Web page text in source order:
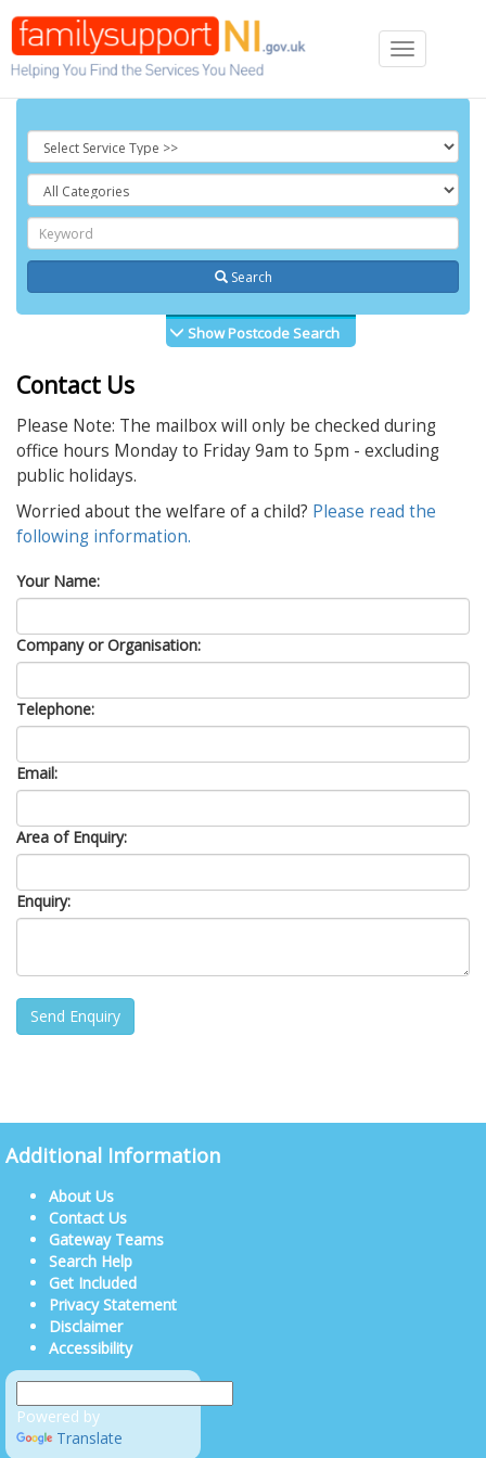
Toggle
navigation
Search
Show Postcode Search
Contact Us
Please Note: The mailbox will only be checked during
office hours Monday to Friday 9am to 5pm - excluding
public holidays.
Worried about the welfare of a child? Please read the
following information.
Your Name:
Company or Organisation:
Telephone:
Email:
Area of Enquiry:
Enquiry:
Additional Information
About Us
Contact Us
Gateway Teams
Search Help
Get Included
Privacy Statement
Disclaimer
Accessibility
Powered by
Translate